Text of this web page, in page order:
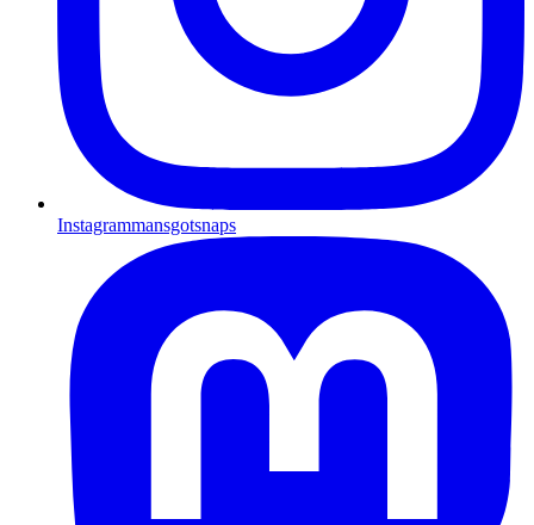
Instagrammansgotsnaps